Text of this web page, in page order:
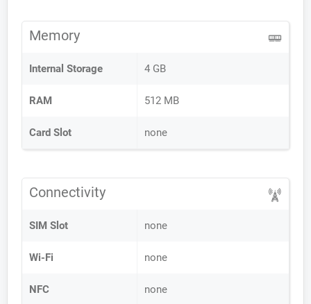
Memory
Internal Storage 4 GB
RAM 512 MB
Card Slot none
Connectivity
SIM Slot none
Wi-Fi none
NFC none